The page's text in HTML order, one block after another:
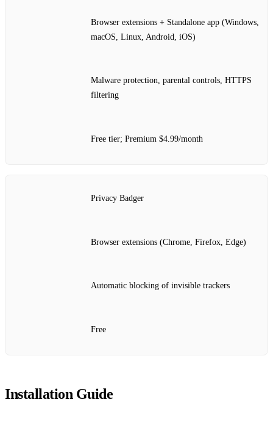
Browser extensions + Standalone app (Windows,
macOS, Linux, Android, iOS)
Malware protection, parental controls, HTTPS
filtering
Free tier; Premium $4.99/month
Privacy Badger
Browser extensions (Chrome, Firefox, Edge)
Automatic blocking of invisible trackers
Free
Installation Guide